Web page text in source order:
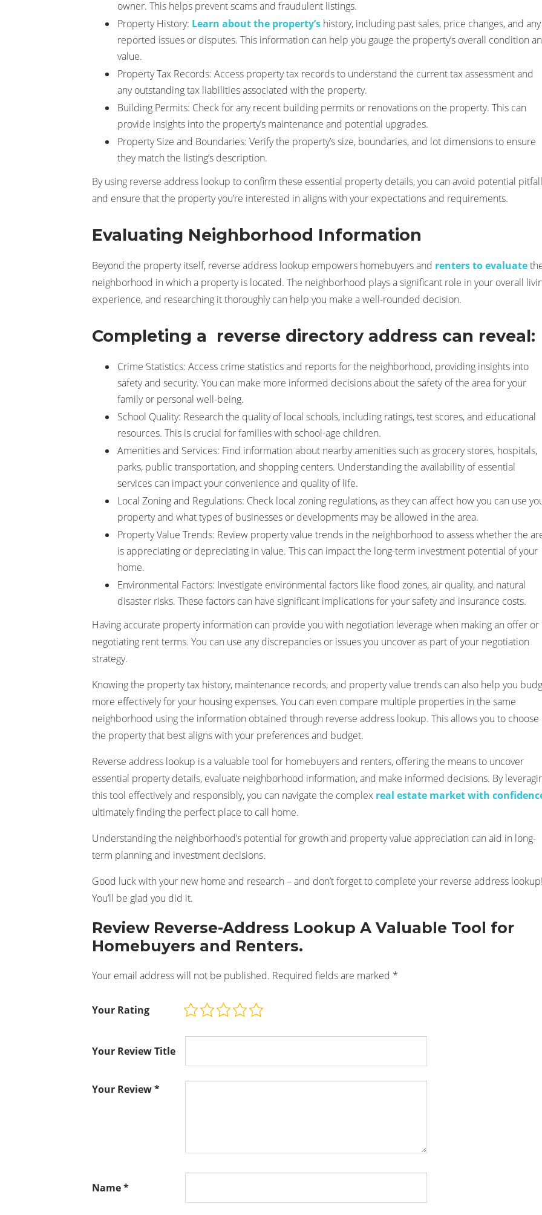
owner. This helps prevent scams and fraudulent listings.
Property History: Learn about the property’s history, including past sales, price changes, and any
reported issues or disputes. This information can help you gauge the property’s overall condition
value.
Property Tax Records: Access property tax records to understand the current tax assessment and
any outstanding tax liabilities associated with the property.
Building Permits: Check for any recent building permits or renovations on the property. This can
provide insights into the property’s maintenance and potential upgrades.
Property Size and Boundaries: Verify the property’s size, boundaries, and lot dimensions to ensure
they match the listing’s description.
By using reverse address lookup to confirm these essential property details, you can avoid potential
and ensure that the property you’re interested in aligns with your expectations and requirements.
Evaluating Neighborhood Information
Beyond the property itself, reverse address lookup empowers homebuyers and renters to evaluate
neighborhood in which a property is located. The neighborhood plays a significant role in your overall
experience, and researching it thoroughly can help you make a well-rounded decision.
Completing a reverse directory address can reveal:
Crime Statistics: Access crime statistics and reports for the neighborhood, providing insights into
safety and security. You can make more informed decisions about the safety of the area for your
family or personal well-being.
School Quality: Research the quality of local schools, including ratings, test scores, and educational
resources. This is crucial for families with school-age children.
Amenities and Services: Find information about nearby amenities such as grocery stores, hospitals,
parks, public transportation, and shopping centers. Understanding the availability of essential
services can impact your convenience and quality of life.
Local Zoning and Regulations: Check local zoning regulations, as they can affect how you can use
property and what types of businesses or developments may be allowed in the area.
Property Value Trends: Review property value trends in the neighborhood to assess whether the
is appreciating or depreciating in value. This can impact the long-term investment potential of your
home.
Environmental Factors: Investigate environmental factors like flood zones, air quality, and natural
disaster risks. These factors can have significant implications for your safety and insurance costs.
Having accurate property information can provide you with negotiation leverage when making an offer or
negotiating rent terms. You can use any discrepancies or issues you uncover as part of your negotiation
strategy.
Knowing the property tax history, maintenance records, and property value trends can also help you
more effectively for your housing expenses. You can even compare multiple properties in the same
neighborhood using the information obtained through reverse address lookup. This allows you to choose
the property that best aligns with your preferences and budget.
Reverse address lookup is a valuable tool for homebuyers and renters, offering the means to uncover
essential property details, evaluate neighborhood information, and make informed decisions. By
this tool effectively and responsibly, you can navigate the complex real estate market with
ultimately finding the perfect place to call home.
Understanding the neighborhood’s potential for growth and property value appreciation can aid in long-
term planning and investment decisions.
Good luck with your new home and research – and don’t forget to complete your reverse address
You’ll be glad you did it.
Review Reverse-Address Lookup A Valuable Tool for
Homebuyers and Renters.
Your email address will not be published. Required fields are marked *
Your Rating
Your Review Title
Your Review*
Name*